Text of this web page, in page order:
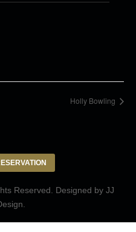
Holly Bowling
Reserved. Designed by JJ